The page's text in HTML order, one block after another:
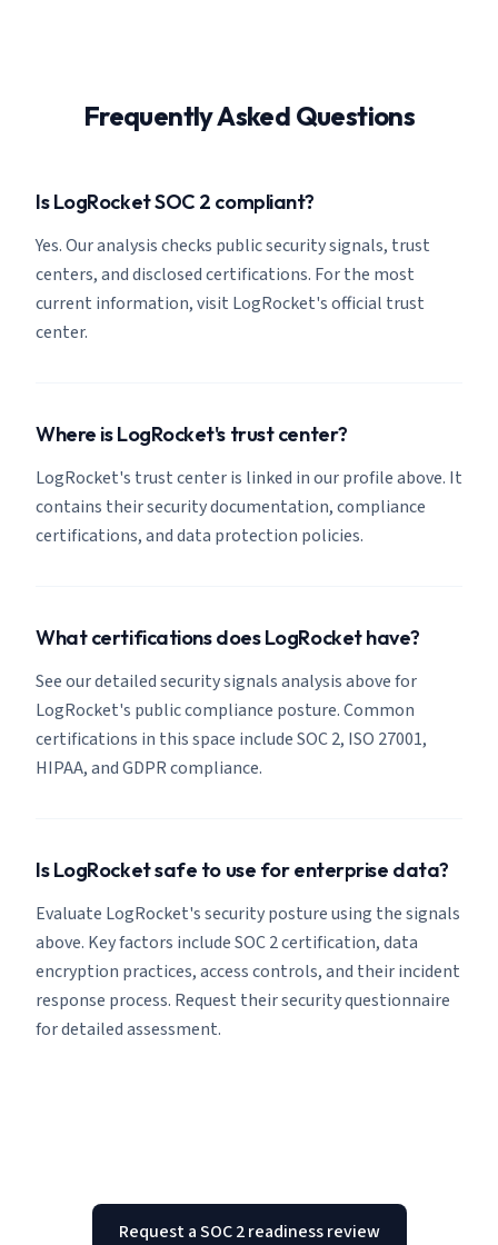
Frequently Asked Questions
Is LogRocket SOC 2 compliant?
Yes. Our analysis checks public security signals, trust
centers, and disclosed certifications. For the most
current information, visit LogRocket's official trust
center.
Where is LogRocket's trust center?
LogRocket's trust center is linked in our profile above. It
contains their security documentation, compliance
certifications, and data protection policies.
What certifications does LogRocket have?
See our detailed security signals analysis above for
LogRocket's public compliance posture. Common
certifications in this space include SOC 2, ISO 27001,
HIPAA, and GDPR compliance.
Is LogRocket safe to use for enterprise data?
Evaluate LogRocket's security posture using the signals
above. Key factors include SOC 2 certification, data
encryption practices, access controls, and their incident
response process. Request their security questionnaire
for detailed assessment.
Request a SOC 2 readiness review